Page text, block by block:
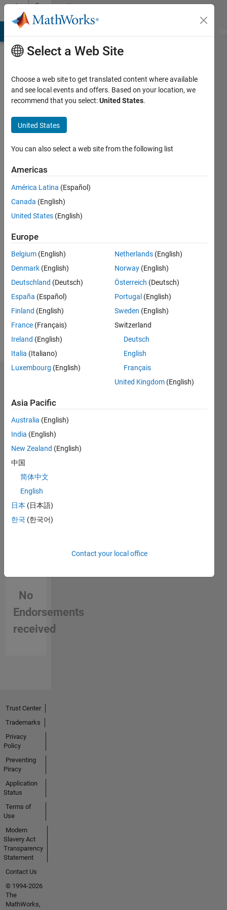
Skip to contentCommunity
Profile
Shubham
Khatri
since
2020
Following:
Follow
I am an
Application
Engineer
at
MathWorks.
Disclaimer:
Any
my own
way
reflect
that of
Show
more
Please
loginto
endorse
this
No
Endorsements
received
Select a Web Site
Choose a web site to get translated content where available
and see local events and offers. Based on your location, we
recommend that you select:United States.
United States
You can also select a web site from the following list
Americas
América Latina (Español)
Canada (English)
United States (English)
Europe
Belgium (English)
Denmark (English)
Deutschland (Deutsch)
España (Español)
Finland (English)
France (Français)
Ireland (English)
Italia (Italiano)
Luxembourg (English)
Netherlands (English)
Norway (English)
Österreich (Deutsch)
Portugal (English)
Sweden (English)
Switzerland
Deutsch
English
Français
United Kingdom (English)
Asia Pacific
Australia (English)
India (English)
New Zealand (English)
中国
简体中文
English
日本 (日本語)
한국 (한국어)
Contact your local office
Trust Center
Trademarks
Privacy
Policy
Preventing
Piracy
Application
Status
Terms of
Use
Modern
Slavery Act
Transparency
Statement
Contact Us
© 1994-2026
The
MathWorks,